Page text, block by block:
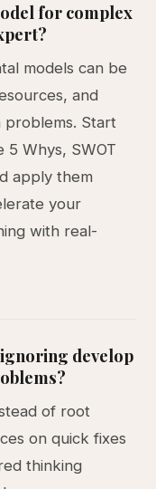
for complex
models can be
and
Start
Whys, SWOT
apply them
your
with real-
develop
of root
on quick fixes
thinking